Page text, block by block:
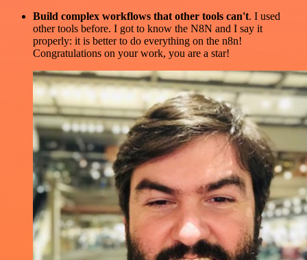
Build complex workflows that other tools can't. I used
other tools before. I got to know the N8N and I say it
properly: it is better to do everything on the n8n!
Congratulations on your work, you are a star!